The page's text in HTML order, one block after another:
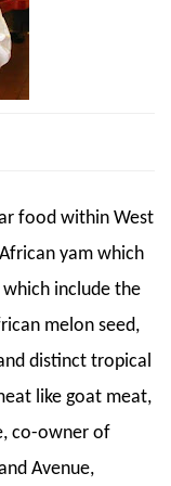
food within West
yam which
include the
melon seed,
distinct tropical
like goat meat,
co-owner of
Avenue,